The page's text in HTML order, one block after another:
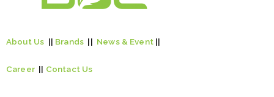
About Us || Brands || News & Event||
Career || Contact Us